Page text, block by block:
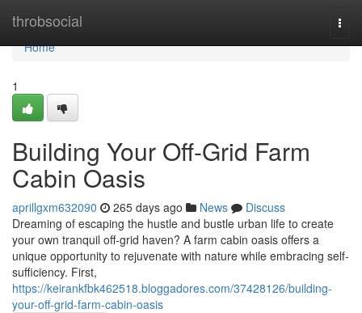
throbsocial
Home
Home
1
Building Your Off-Grid Farm
Cabin Oasis
aprillgxm632090 265 days ago News
Discuss
Dreaming of escaping the hustle and bustle urban life to create
your own tranquil off-grid haven? A farm cabin oasis offers a
unique opportunity to rejuvenate with nature while embracing self-
sufficiency. First,
https://keirankfbk462518.bloggadores.com/37428126/building-
your-off-grid-farm-cabin-oasis